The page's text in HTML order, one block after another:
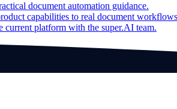
document automation guidance.
capabilities to real document
current platform with the super.AI team.